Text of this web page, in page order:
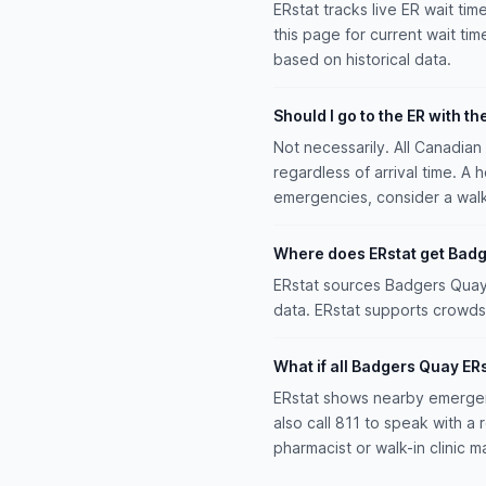
ERstat tracks live ER wait
this page for current wait
based on historical data.
Should I go to the ER with
Not necessarily. All
regardless of arrival time. A
emergencies, consider a
Where does ERstat get
ERstat sources Badgers
data. ERstat supports
What if all Badgers Quay
ERstat shows nearby
also call 811 to speak with
pharmacist or walk-in clinic